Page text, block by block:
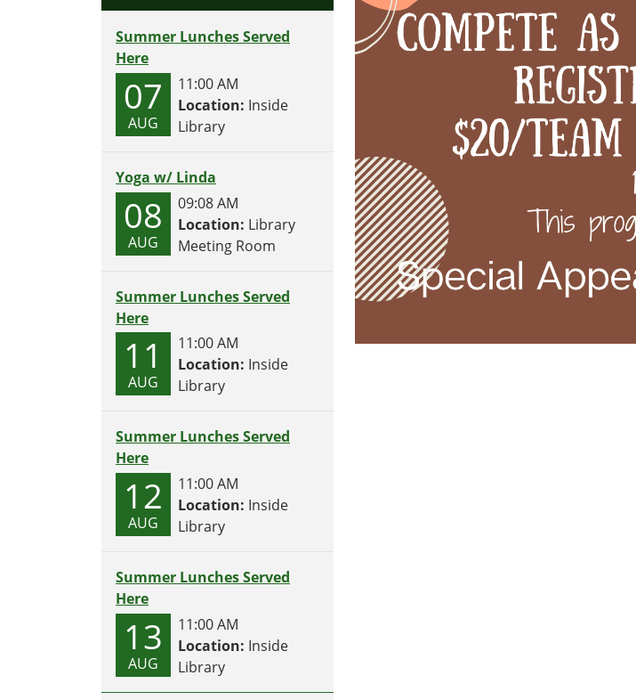
Summer Lunches Served
Here
07
AUG
11:00 AM
Location: Inside
Library
Yoga w/ Linda
08
AUG
09:08 AM
Location: Library
Meeting Room
Summer Lunches Served
Here
11
AUG
11:00 AM
Location: Inside
Library
Summer Lunches Served
Here
12
AUG
11:00 AM
Location: Inside
Library
Summer Lunches Served
Here
13
AUG
11:00 AM
Location: Inside
Library